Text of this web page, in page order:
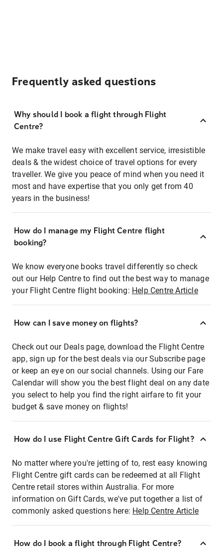
Frequently asked questions
Why should I book a flight through Flight
Centre?
We make travel easy with excellent service, irresistible
deals & the widest choice of travel options for every
traveller. We give you peace of mind when you need it
most and have expertise that you only get from 40
years in the business!
How do I manage my Flight Centre flight
booking?
We know everyone books travel differently so check
out our Help Centre to find out the best way to manage
your Flight Centre flight booking: Help Centre Article
How can I save money on flights?
Check out our Deals page, download the Flight Centre
app, sign up for the best deals via our Subscribe page
or keep an eye on our social channels. Using our Fare
Calendar will show you the best flight deal on any date
you select to help you find the right airfare to fit your
budget & save money on flights!
How do I use Flight Centre Gift Cards for Flight?
No matter where you're jetting of to, rest easy knowing
Flight Centre gift cards can be redeemed at all Flight
Centre retail stores within Australia. For more
information on Gift Cards, we've put together a list of
commonly asked questions here: Help Centre Article
How do I book a flight through Flight Centre?